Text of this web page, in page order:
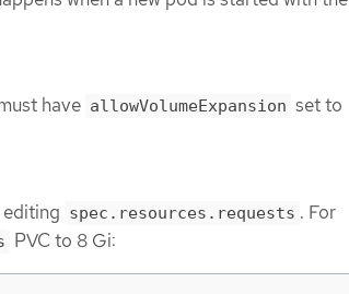
have allowVolumeExpansion set to
editing spec.resources.requests . For
PVC to 8 Gi: